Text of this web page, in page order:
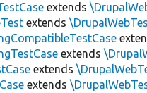
extends
extends
extends
extends
extends